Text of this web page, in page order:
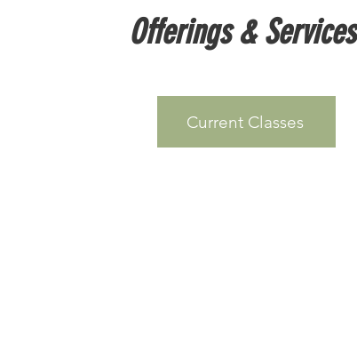
Offerings & Services
Current Classes